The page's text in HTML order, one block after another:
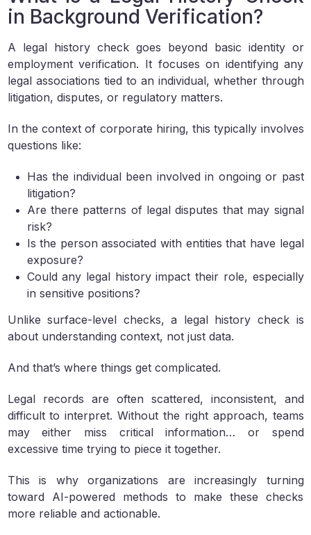
in Background Verification?
A legal history check goes beyond basic identity or
employment verification. It focuses on identifying any
legal associations tied to an individual, whether through
litigation, disputes, or regulatory matters.
In the context of corporate hiring, this typically involves
questions like:
Has the individual been involved in ongoing or past
litigation?
Are there patterns of legal disputes that may signal
risk?
Is the person associated with entities that have legal
exposure?
Could any legal history impact their role, especially
in sensitive positions?
Unlike surface-level checks, a legal history check is
about understanding context, not just data.
And that’s where things get complicated.
Legal records are often scattered, inconsistent, and
difficult to interpret. Without the right approach, teams
may either miss critical information… or spend
excessive time trying to piece it together.
This is why organizations are increasingly turning
toward AI-powered methods to make these checks
more reliable and actionable.